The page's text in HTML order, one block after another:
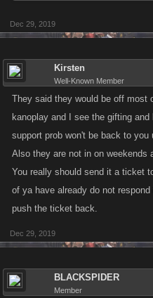
Dec 29, 2019
Kirsten
Well-Known Member
They said they would be off most
kanoplay and I see the gifting
support prob won't be back to
Also they are not in on weekends
You really should send it a ticket
of ya have already do not
push the ticket back.
Dec 29, 2019
BLACKSPIDER
Member